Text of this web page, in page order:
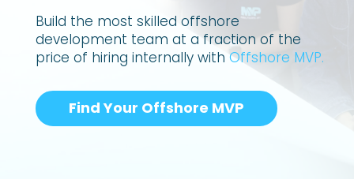
Build the most skilled offshore
development team at a fraction of the
price of hiring internally with Offshore MVP.
Find Your Offshore MVP